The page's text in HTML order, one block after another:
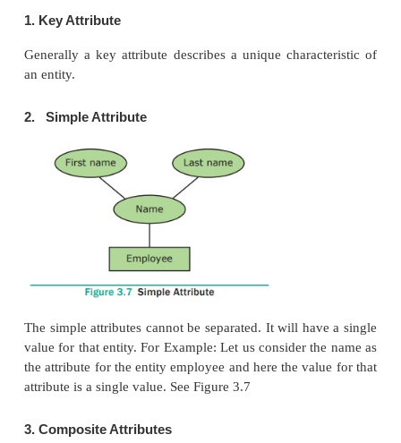
Jobs : Engineer, Doctor, Lawyer
Actors : Ajith, Vijay, Vikram
Electronics : Laptop, Mobile
3. Entity Instance
Instances are the values for the entity if we consider
the entity their instances will be dog, cat, cow…
entity.
2. Attributes